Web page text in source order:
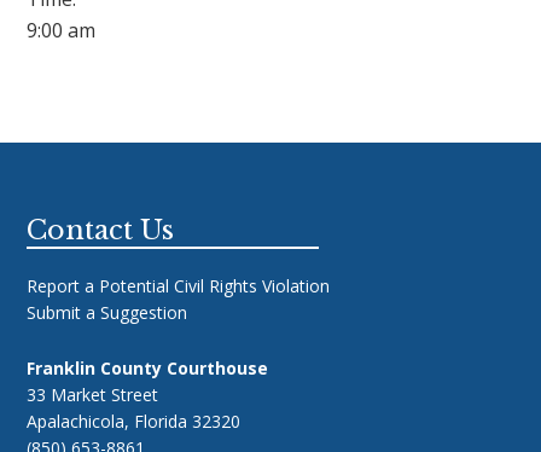
9:00 am
Footer
Contact Us
Report a Potential Civil Rights Violation
Submit a Suggestion
Franklin County Courthouse
33 Market Street
Apalachicola, Florida 32320